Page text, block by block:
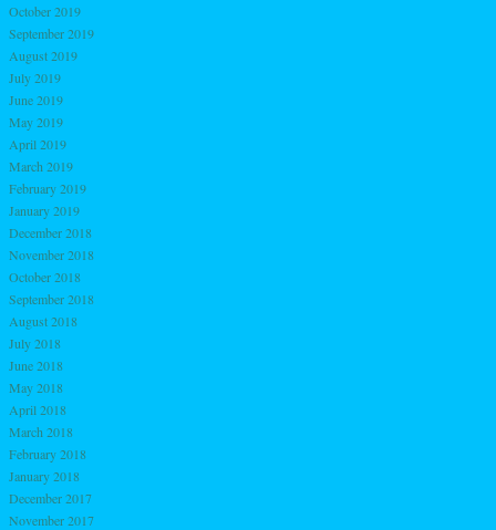
October 2019
September 2019
August 2019
July 2019
June 2019
May 2019
April 2019
March 2019
February 2019
January 2019
December 2018
November 2018
October 2018
September 2018
August 2018
July 2018
June 2018
May 2018
April 2018
March 2018
February 2018
January 2018
December 2017
November 2017